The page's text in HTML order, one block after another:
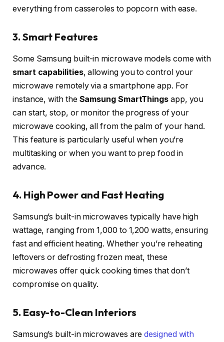
everything from casseroles to popcorn with ease.
3. Smart Features
Some Samsung built-in microwave models come with
smart capabilities, allowing you to control your
microwave remotely via a smartphone app. For
instance, with the Samsung SmartThings app, you
can start, stop, or monitor the progress of your
microwave cooking, all from the palm of your hand.
This feature is particularly useful when you’re
multitasking or when you want to prep food in
advance.
4. High Power and Fast Heating
Samsung’s built-in microwaves typically have high
wattage, ranging from 1,000 to 1,200 watts, ensuring
fast and efficient heating. Whether you’re reheating
leftovers or defrosting frozen meat, these
microwaves offer quick cooking times that don’t
compromise on quality.
5. Easy-to-Clean Interiors
Samsung’s built-in microwaves aredesigned with